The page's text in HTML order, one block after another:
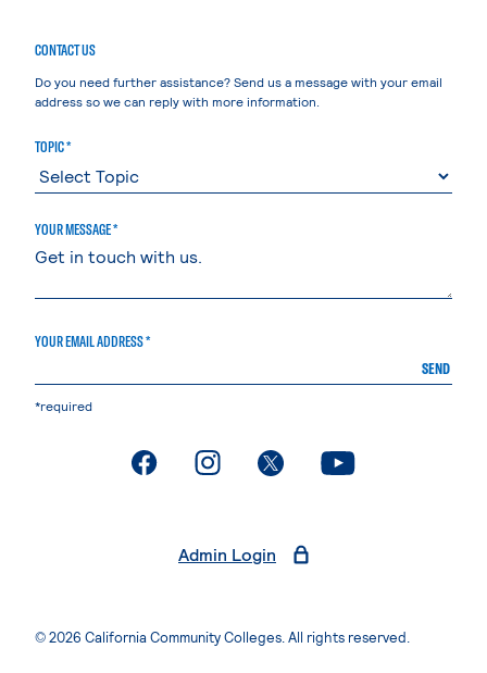
CONTACT US
Do you need further assistance? Send us a message with your email
address so we can reply with more information.
TOPIC *
YOUR MESSAGE *
YOUR EMAIL ADDRESS *
SEND
*required
. External page. External page. External page. External page
Admin Login
© 2026 California Community Colleges. All rights reserved.